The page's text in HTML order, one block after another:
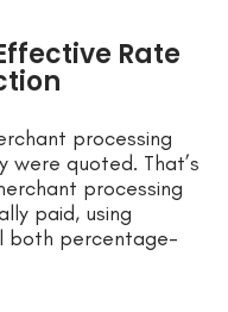
Rate
processing
were quoted. That’s
processing
paid, using
both percentage-